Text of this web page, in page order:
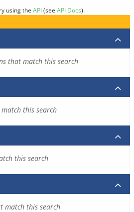
using the API(see API Docs).
that match this search
this search
this search
match this search